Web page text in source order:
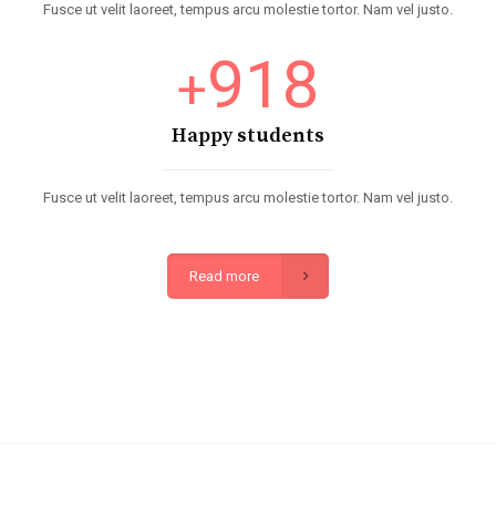
Fusce ut velit laoreet, tempus arcu molestie tortor. Nam vel justo.
+918
Happy students
Fusce ut velit laoreet, tempus arcu molestie tortor. Nam vel justo.
Read more